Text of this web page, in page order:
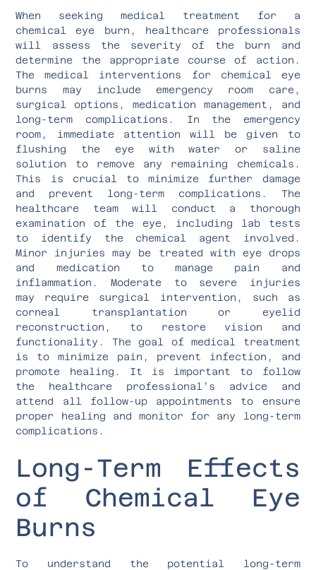
When seeking medical treatment for a
chemical eye burn, healthcare professionals
will assess the severity of the burn and
determine the appropriate course of action.
The medical interventions for chemical eye
burns may include emergency room care,
surgical options, medication management, and
long-term complications. In the emergency
room, immediate attention will be given to
flushing the eye with water or saline
solution to remove any remaining chemicals.
This is crucial to minimize further damage
and prevent long-term complications. The
healthcare team will conduct a thorough
examination of the eye, including lab tests
to identify the chemical agent involved.
Minor injuries may be treated with eye drops
and medication to manage pain and
inflammation. Moderate to severe injuries
may require surgical intervention, such as
corneal transplantation or eyelid
reconstruction, to restore vision and
functionality. The goal of medical treatment
is to minimize pain, prevent infection, and
promote healing. It is important to follow
the healthcare professional’s advice and
attend all follow-up appointments to ensure
proper healing and monitor for any long-term
complications.
Long-Term Effects
of Chemical Eye
Burns
To understand the potential long-term